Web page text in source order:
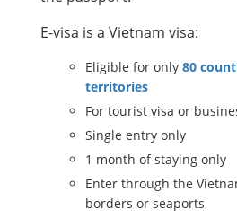
E-visa is a Vietnam visa:
Eligible for only 80
territories
For tourist visa or
Single entry only
1 month of staying only
Enter through the
borders or seaports